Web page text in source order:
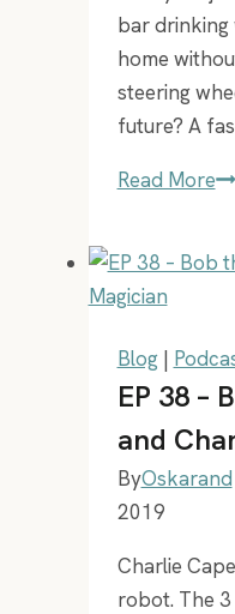
bar drinking
home
steering
future? A
Read MoreEP
Blog|
EP 38 –
and
ByOskarand
2019
Charlie
robot. The